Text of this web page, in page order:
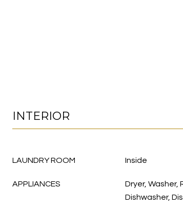
INTERIOR
LAUNDRY ROOM Inside
APPLIANCES
Dryer, Washer,
Dishwasher,